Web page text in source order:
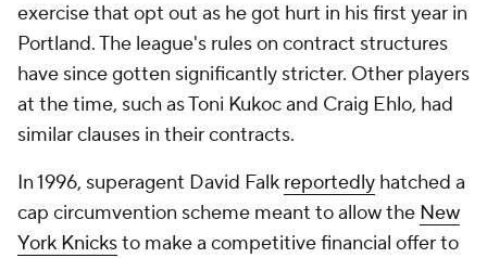
exercise that opt out as he got hurt in his first year in
Portland. The league's rules on contract structures
have since gotten significantly stricter. Other players
at the time, such as Toni Kukoc and Craig Ehlo, had
similar clauses in their contracts.
In 1996, superagent David Falk reportedly hatched a
cap circumvention scheme meant to allow the New
York Knicksto make a competitive financial offer to